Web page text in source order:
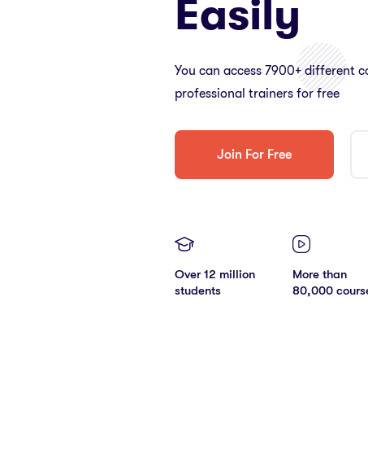
Easily
You can access 7900+ different
professional trainers for free
Join For Free
Over 12 million
students
More than
80,000